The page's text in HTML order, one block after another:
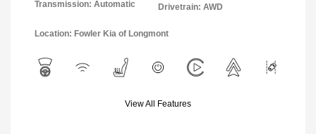
Transmission: Automatic
Drivetrain: AWD
Location: Fowler Kia of Longmont
View All Features